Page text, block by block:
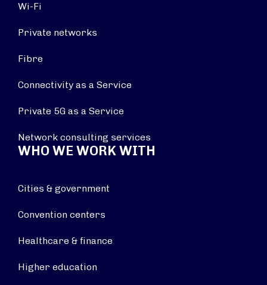
Wi-Fi
Private networks
Fibre
Connectivity as a Service
Private 5G as a Service
Network consulting services
WHO WE WORK WITH
Cities & government
Convention centers
Healthcare & finance
Higher education